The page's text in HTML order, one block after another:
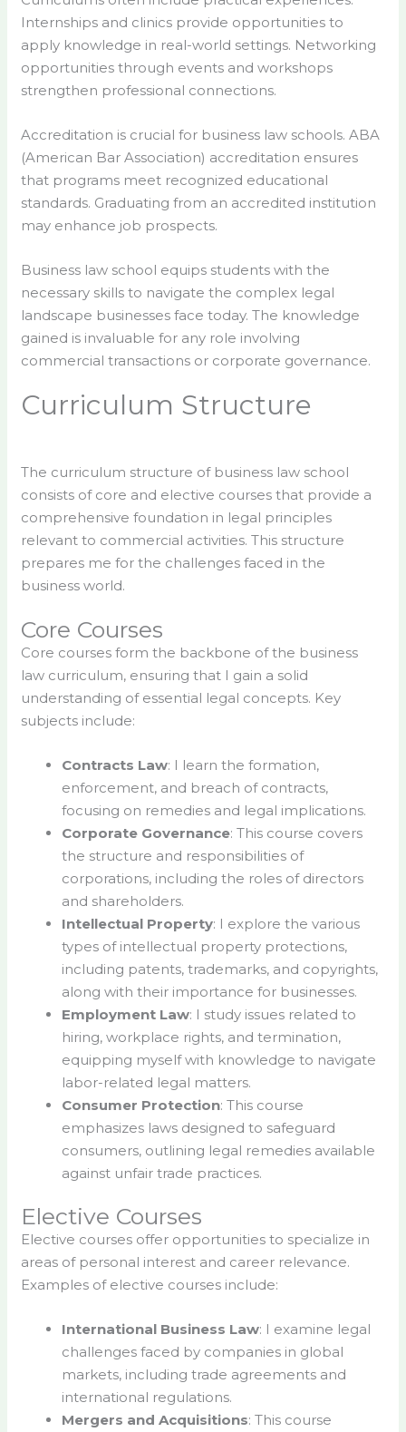
Internships and clinics provide opportunities to
apply knowledge in real-world settings. Networking
opportunities through events and workshops
strengthen professional connections.
Accreditation is crucial for business law schools. ABA
(American Bar Association) accreditation ensures
that programs meet recognized educational
standards. Graduating from an accredited institution
may enhance job prospects.
Business law school equips students with the
necessary skills to navigate the complex legal
landscape businesses face today. The knowledge
gained is invaluable for any role involving
commercial transactions or corporate governance.
Curriculum Structure
The curriculum structure of business law school
consists of core and elective courses that provide a
comprehensive foundation in legal principles
relevant to commercial activities. This structure
prepares me for the challenges faced in the
business world.
Core Courses
Core courses form the backbone of the business
law curriculum, ensuring that I gain a solid
understanding of essential legal concepts. Key
subjects include:
Contracts Law: I learn the formation,
enforcement, and breach of contracts,
focusing on remedies and legal implications.
Corporate Governance: This course covers
the structure and responsibilities of
corporations, including the roles of directors
and shareholders.
Intellectual Property: I explore the various
types of intellectual property protections,
including patents, trademarks, and copyrights,
along with their importance for businesses.
Employment Law: I study issues related to
hiring, workplace rights, and termination,
equipping myself with knowledge to navigate
labor-related legal matters.
Consumer Protection: This course
emphasizes laws designed to safeguard
consumers, outlining legal remedies available
against unfair trade practices.
Elective Courses
Elective courses offer opportunities to specialize in
areas of personal interest and career relevance.
Examples of elective courses include:
International Business Law: I examine legal
challenges faced by companies in global
markets, including trade agreements and
international regulations.
Mergers and Acquisitions: This course